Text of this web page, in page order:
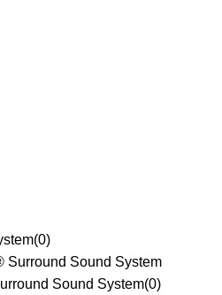
(0)
Surround Sound System
Sound System(0)